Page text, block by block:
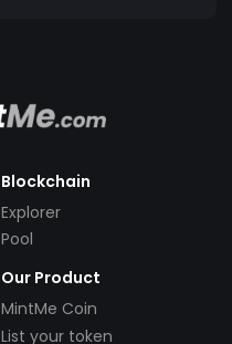
Blockchain
Explorer
Pool
Our Product
MintMe Coin
List your token